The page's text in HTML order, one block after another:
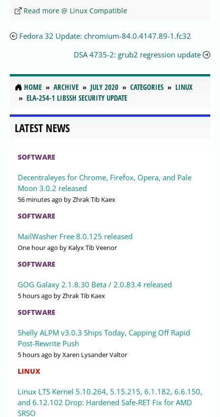
Read more @ Linux Compatible
Fedora 32 Update: chromium-84.0.4147.89-1.fc32
DSA 4735-2: grub2 regression update
HOME ARCHIVE JULY 2020 CATEGORIES
LINUX
ELA-254-1 LIBSSH SECURITY UPDATE
LATEST NEWS
SOFTWARE
Decentraleyes for Chrome, Firefox, Opera, and Pale
Moon 3.0.2 released
56 minutes ago by Zhrak Tib Kaex
SOFTWARE
MailWasher Free 8.0.125 released
One hour ago by Kalyx Tib Veenor
SOFTWARE
GOG Galaxy 2.1.8.30 Beta / 2.0.83.4 released
5 hours ago by Zhrak Tib Kaex
SOFTWARE
Shelly ALPM v3.0.3 Ships Today, Capping Off Rapid
Post-Rewrite Push
5 hours ago by Xaren Lysander Valtor
LINUX
Linux LTS Kernel 5.10.264, 5.15.215, 6.1.182, 6.6.150,
and 6.12.102 Drop: Hardened Safe-RET Fix for AMD
SRSO